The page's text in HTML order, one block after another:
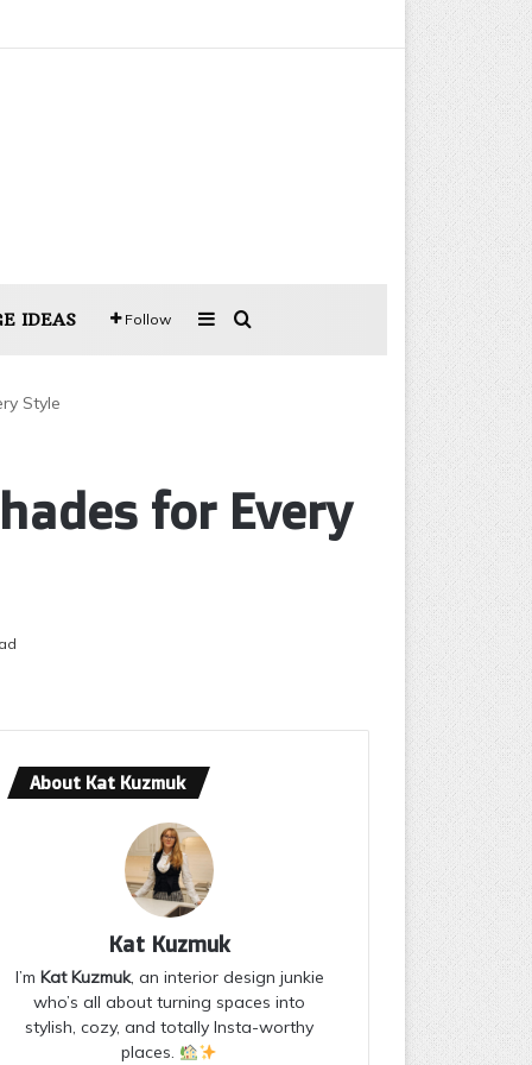
IDEAS Follow SidebarSearch for
Style
for Every
About Kat Kuzmuk
Kat Kuzmuk
I’m Kat Kuzmuk, an interior design junkie
who’s all about turning spaces into
stylish, cozy, and totally Insta-worthy
places.